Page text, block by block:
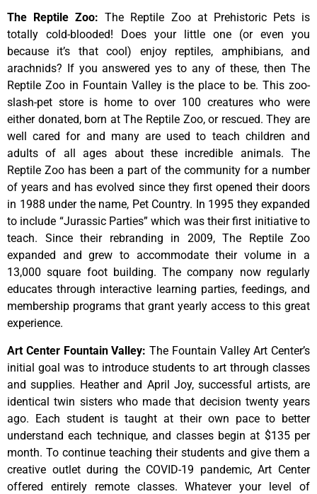
The Reptile Zoo:The Reptile Zoo at Prehistoric Pets is
totally cold-blooded! Does your little one (or even you
because it’s that cool) enjoy reptiles, amphibians, and
arachnids? If you answered yes to any of these, then The
Reptile Zoo in Fountain Valley is the place to be. This zoo-
slash-pet store is home to over 100 creatures who were
either donated, born at The Reptile Zoo, or rescued. They are
well cared for and many are used to teach children and
adults of all ages about these incredible animals. The
Reptile Zoo has been a part of the community for a number
of years and has evolved since they first opened their doors
in 1988 under the name, Pet Country. In 1995 they expanded
to include “Jurassic Parties” which was their first initiative to
teach. Since their rebranding in 2009, The Reptile Zoo
expanded and grew to accommodate their volume in a
13,000 square foot building. The company now regularly
educates through interactive learning parties, feedings, and
membership programs that grant yearly access to this great
experience.
Art Center Fountain Valley: The Fountain ValleyArt Center’s
initialgoalwas to introducestudentsto art throughclasses
andsupplies. Heatherand April Joy,successful artists, are
identicaltwin sisters who madethat decision twenty years
ago. Each student istaughtat their own paceto better
understandeach technique,and classes beginat $135 per
month. To continue teaching their students and give them a
creative outletduring the COVID-19 pandemic,Art Center
offered entirely remote classes. Whateveryour levelof